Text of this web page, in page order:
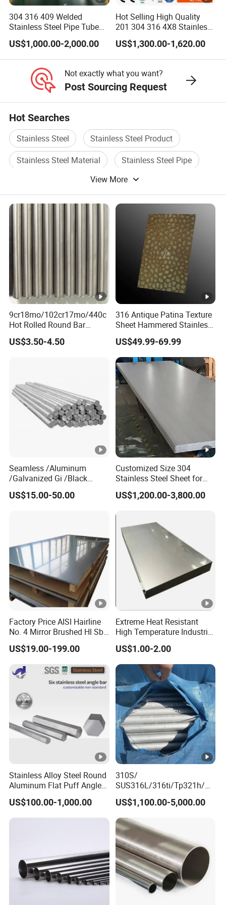
304 316 409 Welded
Stainless Steel Pipe Tube
Manufacturer with Factory
Price Round Od 1 2 3 4 5 6
7 8 Inch with Ba 2b 8K
Polished Surface for
Exhaust System
US$1,000.00-2,000.00
Hot Selling High Quality
201 304 316 4X8 Stainless
Steel Sheet AISI 304
Stainless Steel Plate Sheet
US$1,300.00-1,620.00
Not exactly what you want?
Post Sourcing Request
Hot Searches
Stainless Steel
Stainless Steel Product
Stainless Steel Material
Stainless Steel Pipe
Stainless Steel Bar
View More
9cr18mo/102cr17mo/440c
Hot Rolled Round Bar
Martensitic Stainless Steel
Bar Steel Round Bar High
US$3.50-4.50
316 Antique Patina Texture
Sheet Hammered Stainless
Steel Sheet for Bar Top
US$49.99-69.99
Seamless /Aluminum
/Galvanized Gi /Black
Mild/Copper Brass /Carbon
Welded/Square/Alloy/Titan
US$15.00-50.00
Customized Size 304
Stainless Steel Sheet for
Industrial Hardware Flat
Furniture
US$1,200.00-3,800.00
Factory Price AISI Hairline
No. 4 Mirror Brushed Hl Sb
Hr / Cr Stainless Steel Sheet
(201 202 304 304L 316
316L 321 309 309S 310
310S 430 2205 2507)
US$19.00-199.00
Extreme Heat Resistant
High Temperature Industrial
Grade Metal Metal Sheet for
Boiler and Thermal
Processing Furnace
Construction 310S
Stainless Plate
US$1.00-2.00
Stainless Alloy Steel Round
Aluminum Flat Puff Angle
Square Grab Towel Grade
SUS Ss 304 316 409
Factory Price AISI Bar
US$100.00-1,000.00
310S/
SUS316L/316ti/Tp321h/
309S/304/314/347H/
904L/ S32205/DIN 1.4529
Welding/ERW/Seamless/S
quare Stainless Steel/Inox
Tube/Pipe/Flange/Accesso
ry/ Forged Piece
US$1,100.00-5,000.00